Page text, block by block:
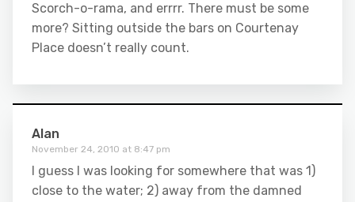
Scorch-o-rama, and errrr. There must be some
more? Sitting outside the bars on Courtenay
Place doesn’t really count.
Alan
November 24, 2010 at 8:47 pm
I guess I was looking for somewhere that was 1)
close to the water; 2) away from the damned